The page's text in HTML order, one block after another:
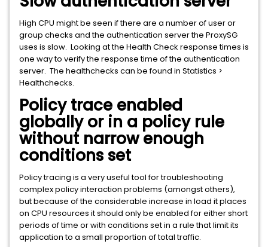
High CPU might be seen if there are a number of user or
group checks and the authentication server the ProxySG
uses is slow. Looking at the Health Check response times is
one way to verify the response time of the authentication
server. The healthchecks can be found in Statistics >
Healthchecks.
Policy trace enabled
globally or in a policy rule
without narrow enough
conditions set
Policy tracing is a very useful tool for troubleshooting
complex policy interaction problems (amongst others),
but because of the considerable increase in load it places
on CPU resources it should only be enabled for either short
periods of time or with conditions set in a rule that limit its
application to a small proportion of total traffic.